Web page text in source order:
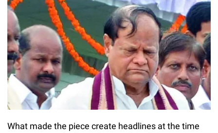
What made the piece create headlines at the time